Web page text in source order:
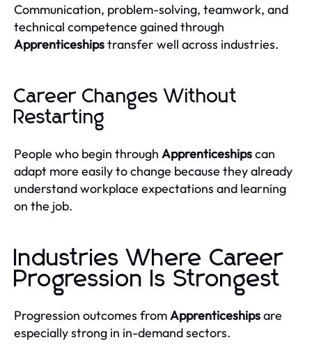
Communication, problem-solving, teamwork, and
technical competence gained through
Apprenticeshipstransfer well across industries.
Career Changes Without
Restarting
People who begin through Apprenticeshipscan
adapt more easily to change because they already
understand workplace expectations and learning
on the job.
Industries Where Career
Progression Is Strongest
Progression outcomes fromApprenticeshipsare
especially strong in in-demand sectors.